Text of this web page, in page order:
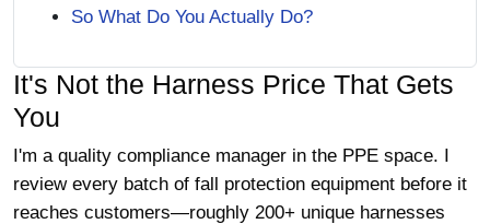
So What Do You Actually Do?
It's Not the Harness Price That Gets
You
I'm a quality compliance manager in the PPE space. I
review every batch of fall protection equipment before it
reaches customers—roughly 200+ unique harnesses